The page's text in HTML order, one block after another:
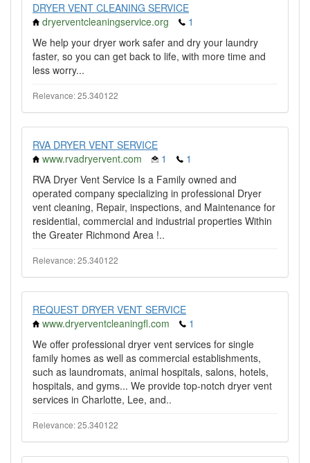
DRYER VENT CLEANING SERVICE
dryerventcleaningservice.org
1
We help your dryer work safer and dry your laundry
faster, so you can get back to life, with more time and
less worry...
Relevance: 25.340122
RVA DRYER VENT SERVICE
www.rvadryervent.com
1
1
RVA Dryer Vent Service Is a Family owned and
operated company specializing in professional Dryer
vent cleaning, Repair, inspections, and Maintenance for
residential, commercial and industrial properties Within
the Greater Richmond Area !..
Relevance: 25.340122
REQUEST DRYER VENT SERVICE
www.dryerventcleaningfl.com
1
We offer professional dryer vent services for single
family homes as well as commercial establishments,
such as laundromats, animal hospitals, salons, hotels,
hospitals, and gyms... We provide top-notch dryer vent
services in Charlotte, Lee, and..
Relevance: 25.340122